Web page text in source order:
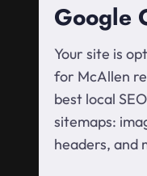
Google
Your site is
for McAllen
best local
sitemaps:
headers, and